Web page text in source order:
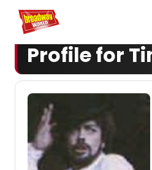
Home For You
Profile for